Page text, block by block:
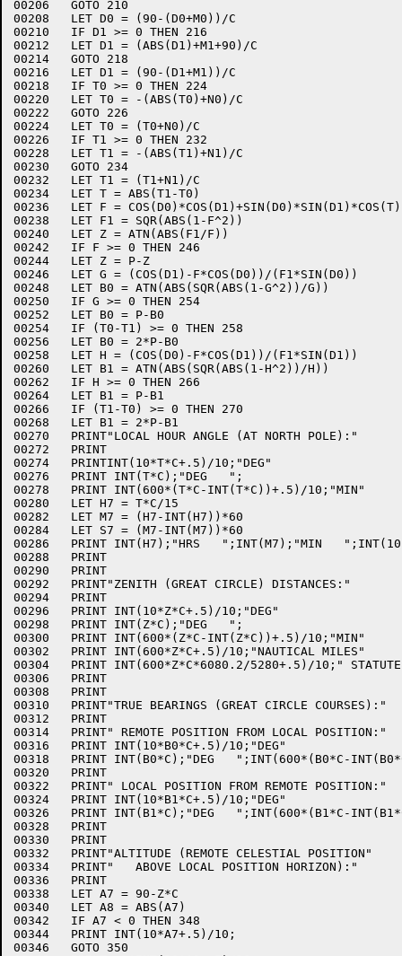
00206	GOTO 210
00208	LET D0 = (90-(D0+M0))/C
00210	IF D1 >= 0 THEN 216
00212	LET D1 = (ABS(D1)+M1+90)/C
00214	GOTO 218
00216	LET D1 = (90-(D1+M1))/C
00218	IF T0 >= 0 THEN 224
00220	LET T0 = -(ABS(T0)+N0)/C
00222	GOTO 226
00224	LET T0 = (T0+N0)/C
00226	IF T1 >= 0 THEN 232
00228	LET T1 = -(ABS(T1)+N1)/C
00230	GOTO 234
00232	LET T1 = (T1+N1)/C
00234	LET T = ABS(T1-T0)
00236	LET F = COS(D0)*COS(D1)+SIN(D0)*SIN(D1)*COS(T)
00238	LET F1 = SQR(ABS(1-F^2))
00240	LET Z = ATN(ABS(F1/F))
00242	IF F >= 0 THEN 246
00244	LET Z = P-Z
00246	LET G = (COS(D1)-F*COS(D0))/(F1*SIN(D0))
00248	LET B0 = ATN(ABS(SQR(ABS(1-G^2))/G))
00250	IF G >= 0 THEN 254
00252	LET B0 = P-B0
00254	IF (T0-T1) >= 0 THEN 258
00256	LET B0 = 2*P-B0
00258	LET H = (COS(D0)-F*COS(D1))/(F1*SIN(D1))
00260	LET B1 = ATN(ABS(SQR(ABS(1-H^2))/H))
00262	IF H >= 0 THEN 266
00264	LET B1 = P-B1
00266	IF (T1-T0) >= 0 THEN 270
00268	LET B1 = 2*P-B1
00270	PRINT"LOCAL HOUR ANGLE (AT NORTH POLE):"
00272	PRINT
00274	PRINTINT(10*T*C+.5)/10;"DEG"
00276	PRINT INT(T*C);"DEG   ";
00278	PRINT INT(600*(T*C-INT(T*C))+.5)/10;"MIN"
00280	LET H7 = T*C/15
00282	LET M7 = (H7-INT(H7))*60
00284	LET S7 = (M7-INT(M7))*60
00286	PRINT INT(H7);"HRS   ";INT(M7);"MIN   ";INT(10*S7+.5)/10;"SEC"
00288	PRINT
00290	PRINT
00292	PRINT"ZENITH (GREAT CIRCLE) DISTANCES:"
00294	PRINT
00296	PRINT INT(10*Z*C+.5)/10;"DEG"
00298	PRINT INT(Z*C);"DEG   ";
00300	PRINT INT(600*(Z*C-INT(Z*C))+.5)/10;"MIN"
00302	PRINT INT(600*Z*C+.5)/10;"NAUTICAL MILES"
00304	PRINT INT(600*Z*C*6080.2/5280+.5)/10;" STATUTE MILES"
00306	PRINT
00308	PRINT
00310	PRINT"TRUE BEARINGS (GREAT CIRCLE COURSES):"
00312	PRINT
00314	PRINT" REMOTE POSITION FROM LOCAL POSITION:"
00316	PRINT INT(10*B0*C+.5)/10;"DEG"
00318	PRINT INT(B0*C);"DEG   ";INT(600*(B0*C-INT(B0*C))+.5)/10;"MIN"
00320	PRINT
00322	PRINT" LOCAL POSITION FROM REMOTE POSITION:"
00324	PRINT INT(10*B1*C+.5)/10;"DEG"
00326	PRINT INT(B1*C);"DEG   ";INT(600*(B1*C-INT(B1*C))+.5)/10;"MIN"
00328	PRINT
00330	PRINT
00332	PRINT"ALTITUDE (REMOTE CELESTIAL POSITION"
00334	PRINT"   ABOVE LOCAL POSITION HORIZON):"
00336	PRINT
00338	LET A7 = 90-Z*C
00340	LET A8 = ABS(A7)
00342	IF A7 < 0 THEN 348
00344	PRINT INT(10*A7+.5)/10;
00346	GOTO 350